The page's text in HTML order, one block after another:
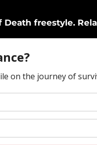
freestyle.